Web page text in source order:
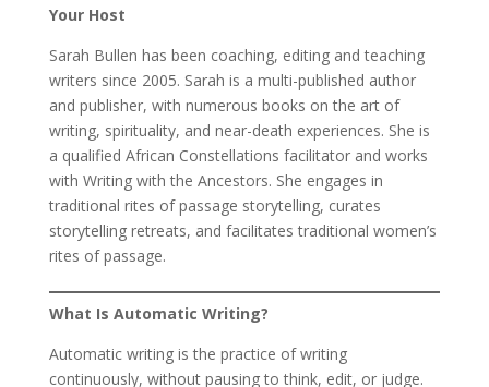
Your Host
Sarah Bullen has been coaching, editing and teaching
writers since 2005. Sarah is a multi-published author
and publisher, with numerous books on the art of
writing, spirituality, and near-death experiences. She is
a qualified African Constellations facilitator and works
with Writing with the Ancestors. She engages in
traditional rites of passage storytelling, curates
storytelling retreats, and facilitates traditional women’s
rites of passage.
What Is Automatic Writing?
Automatic writing is the practice of writing
continuously, without pausing to think, edit, or judge.